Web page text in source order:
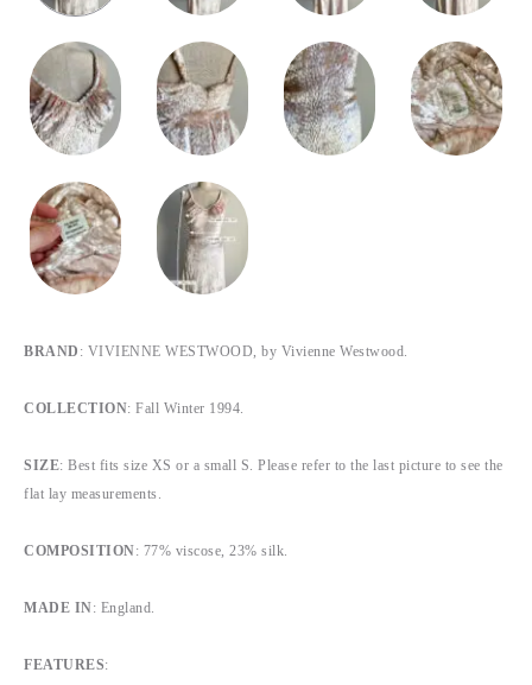
BRAND : VIVIENNE WESTWOOD, by Vivienne Westwood.
COLLECTION: Fall Winter 1994.
SIZE: Best fits size XS or a small S. Please refer to the last picture to see the
flat lay measurements.
COMPOSITION: 77% viscose, 23% silk.
MADE IN: England.
FEATURES: